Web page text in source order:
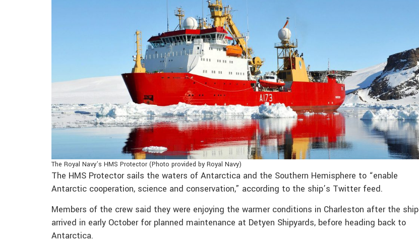
The Royal Navy’s HMS Protector (Photo provided by Royal Navy)
The HMS Protector sails the waters of Antarctica and the Southern Hemisphere to “enable
Antarctic cooperation, science and conservation,” according to the ship’s Twitter feed.
Members of the crew said they were enjoying the warmer conditions in Charleston after the ship
arrived in early October for planned maintenance at Detyen Shipyards, before heading back to
Antarctica.